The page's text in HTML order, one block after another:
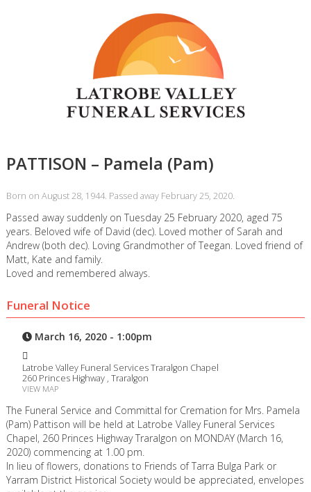
PATTISON – Pamela (Pam)
Born on August 28, 1944. Passed away February 25, 2020.
Passed away suddenly on Tuesday 25 February 2020, aged 75
years. Beloved wife of David (dec). Loved mother of Sarah and
Andrew (both dec). Loving Grandmother of Teegan. Loved friend of
Matt, Kate and family.
Loved and remembered always.
Funeral Notice
March 16, 2020 - 1:00pm
Latrobe Valley Funeral Services Traralgon Chapel
260 Princes Highway , Traralgon
VIEW MAP
The Funeral Service and Committal for Cremation for Mrs. Pamela
(Pam) Pattison will be held at Latrobe Valley Funeral Services
Chapel, 260 Princes Highway Traralgon on MONDAY (March 16,
2020) commencing at 1.00 pm.
In lieu of flowers, donations to Friends of Tarra Bulga Park or
Yarram District Historical Society would be appreciated, envelopes